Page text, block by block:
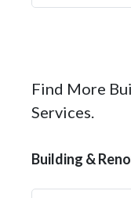
Find More
Services.
Building &